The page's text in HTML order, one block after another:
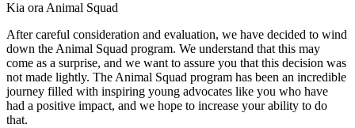
Kia ora Animal Squad
After careful consideration and evaluation, we have decided to wind
down the Animal Squad program. We understand that this may
come as a surprise, and we want to assure you that this decision was
not made lightly. The Animal Squad program has been an incredible
journey filled with inspiring young advocates like you who have
had a positive impact, and we hope to increase your ability to do
that.